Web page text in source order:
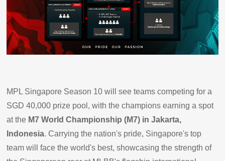
MPL Singapore Season 10 will see teams competing for a
SGD 40,000 prize pool, with the champions earning a spot
at the M7 World Championship (M7) in Jakarta,
Indonesia. Carrying the nation's pride, Singapore's top
team will face the world's best, showcasing the strength of